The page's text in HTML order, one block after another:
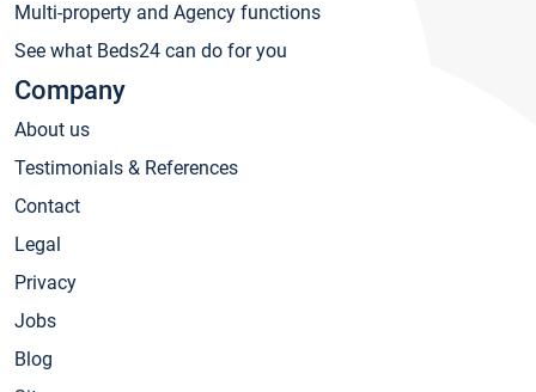
Multi-property and Agency functions
See what Beds24 can do for you
Company
About us
Testimonials & References
Contact
Legal
Privacy
Jobs
Blog